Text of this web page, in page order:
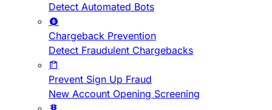
Detect Automated Bots
Chargeback Prevention
Detect Fraudulent Chargebacks
Prevent Sign Up Fraud
New Account Opening Screening